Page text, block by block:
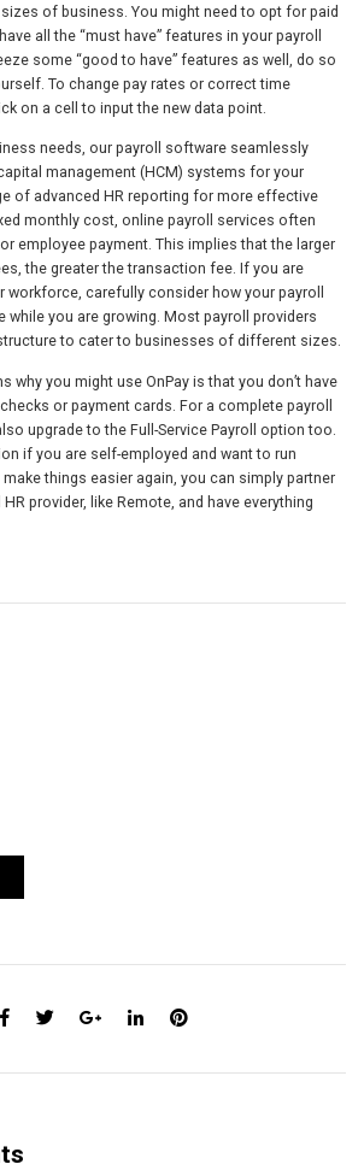
of business. You might need to opt for paid
all the “must have” features in your payroll
some “good to have” features as well, do so
To change pay rates or correct time
on a cell to input the new data point.
needs, our payroll software seamlessly
management (HCM) systems for your
of advanced HR reporting for more effective
monthly cost, online payroll services often
employee payment. This implies that the larger
the greater the transaction fee. If you are
workforce, carefully consider how your payroll
while you are growing. Most payroll providers
to cater to businesses of different sizes.
why you might use OnPay is that you don’t have
or payment cards. For a complete payroll
upgrade to the Full-Service Payroll option too.
if you are self-employed and want to run
things easier again, you can simply partner
provider, like Remote, and have everything